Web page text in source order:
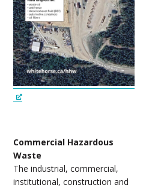
Commercial Hazardous
Waste
The industrial, commercial,
institutional, construction and